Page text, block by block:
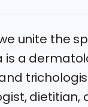
unite the
is a
dietitian,